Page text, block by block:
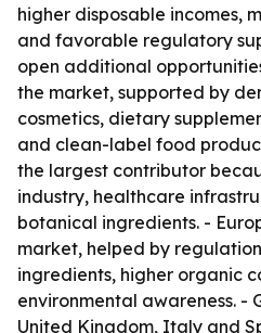
higher disposable incomes,
and favorable regulatory
open additional
the market, supported by
cosmetics, dietary
and clean-label food
the largest contributor
industry, healthcare
botanical ingredients. -
market, helped by
ingredients, higher organic
environmental awareness. -
United Kingdom, Italy and